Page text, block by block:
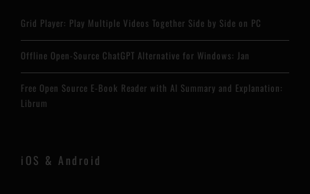
Grid Player: Play Multiple Videos Together Side by Side on PC
Offline Open-Source ChatGPT Alternative for Windows: Jan
Free Open Source E-Book Reader with AI Summary and Explanation:
Librum
iOS & Android